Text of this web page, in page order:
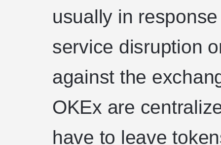
usually in
service disruption
against the
OKEx are
have to leave